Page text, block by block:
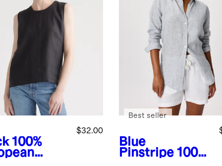
100%
$32.00
Blue
Pinstripe 100%
Best seller